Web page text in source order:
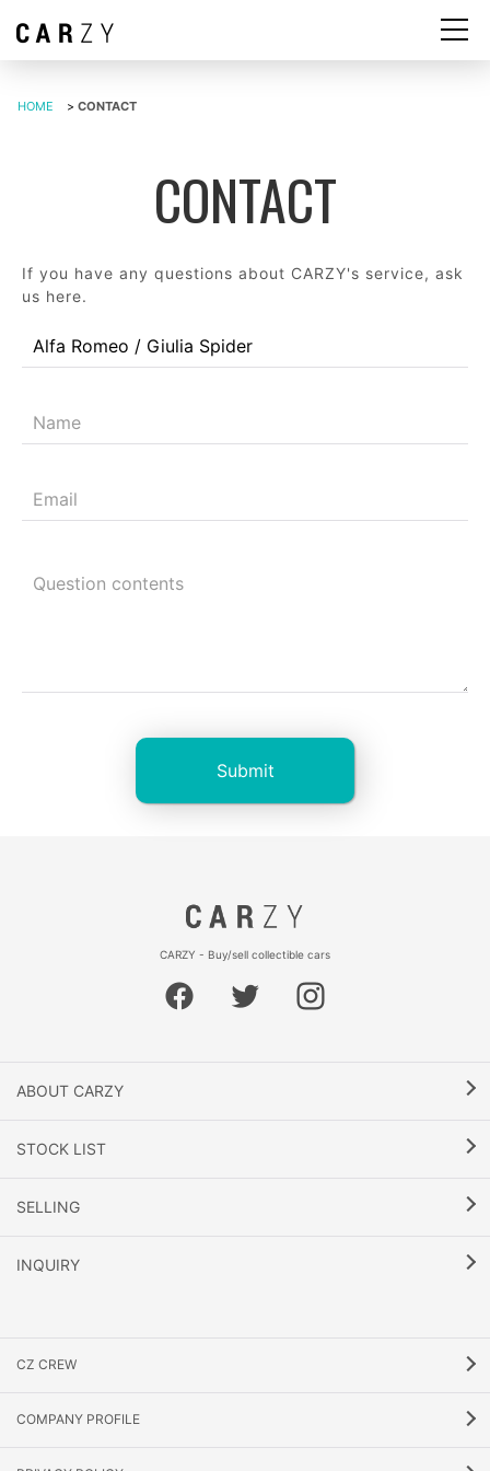
HOME > CONTACT
CONTACT
If you have any questions about CARZY's service, ask
us here.
CARZY - Buy/sell collectible cars
ABOUT CARZY
STOCK LIST
SELLING
INQUIRY
CZ CREW
COMPANY PROFILE